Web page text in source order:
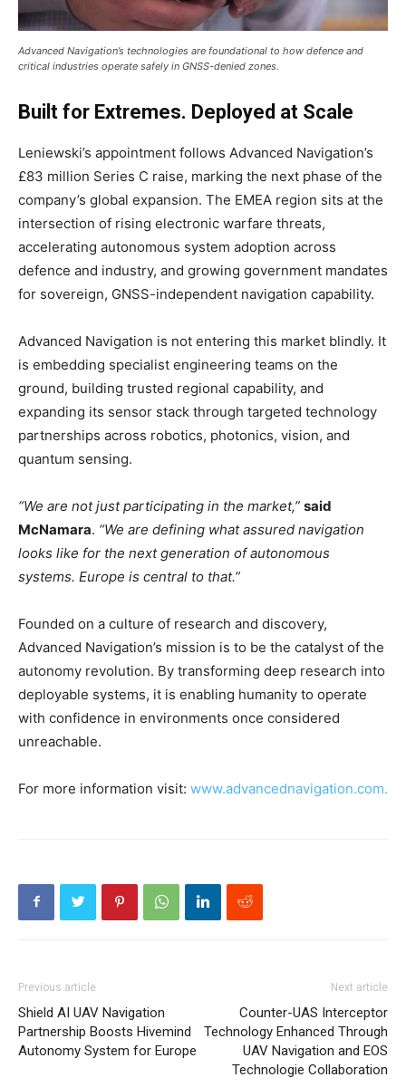
Advanced Navigation’s technologies are foundational to how defence and
critical industries operate safely in GNSS-denied zones.
Built for Extremes. Deployed at Scale
Leniewski’s appointment follows Advanced Navigation’s
£83 million Series C raise, marking the next phase of the
company’s global expansion. The EMEA region sits at the
intersection of rising electronic warfare threats,
accelerating autonomous system adoption across
defence and industry, and growing government mandates
for sovereign, GNSS-independent navigation capability.
Advanced Navigation is not entering this market blindly. It
is embedding specialist engineering teams on the
ground, building trusted regional capability, and
expanding its sensor stack through targeted technology
partnerships across robotics, photonics, vision, and
quantum sensing.
“We are not just participating in the market,” said
McNamara. “We are defining what assured navigation
looks like for the next generation of autonomous
systems. Europe is central to that.”
Founded on a culture of research and discovery,
Advanced Navigation’s mission is to be the catalyst of the
autonomy revolution. By transforming deep research into
deployable systems, it is enabling humanity to operate
with confidence in environments once considered
unreachable.
For more information visit: www.advancednavigation.com.
Previous article
Shield AI UAV Navigation
Partnership Boosts Hivemind
Autonomy System for Europe
Next article
Counter-UAS Interceptor
Technology Enhanced Through
UAV Navigation and EOS
Technologie Collaboration